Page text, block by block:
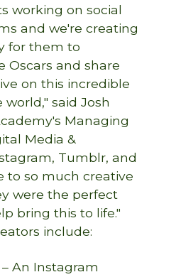
working on social
and we're creating
for them to
Oscars and share
on this incredible
said Josh
Managing
Media &
Tumblr, and
to so much creative
were the perfect
bring this to life."
include:
– An Instagram